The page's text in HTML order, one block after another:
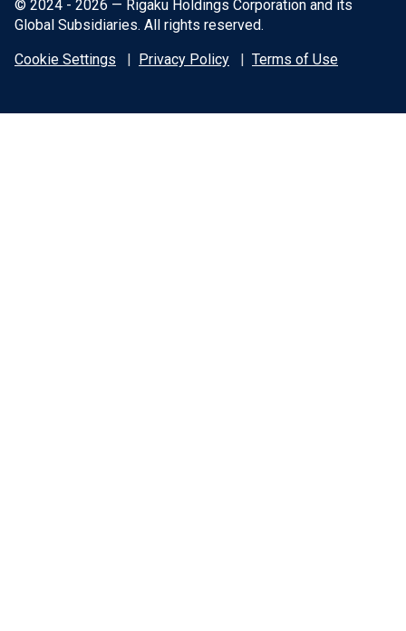
© 2024 - 2026 — Rigaku Holdings Corporation and its
Global Subsidiaries. All rights reserved.
Cookie Settings
Privacy Policy Terms of Use